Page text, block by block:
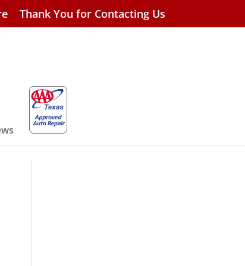
Thank You for Contacting Us